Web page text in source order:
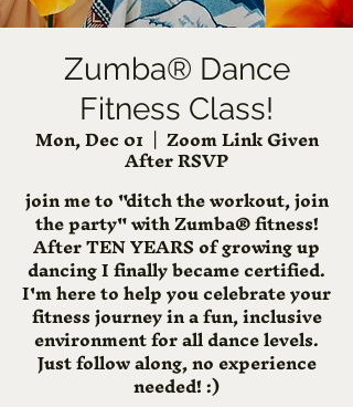
Zumba® Dance
Fitness Class!
Mon, Dec 01
  |
Zoom Link Given
After RSVP
join me to "ditch the workout, join
the party" with Zumba® fitness!
After TEN YEARS of growing up
dancing I finally became certified.
I'm here to help you celebrate your
fitness journey in a fun, inclusive
environment for all dance levels.
Just follow along, no experience
needed! :)